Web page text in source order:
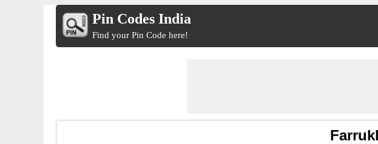
Pin Codes India
Find your Pin Code here!